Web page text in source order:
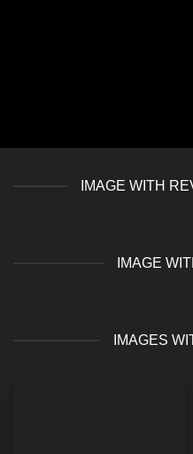
IMAGE WITH
IMAGE
IMAGES